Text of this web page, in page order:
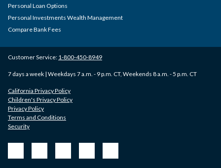
Customer Service: 1-800-450-8949
7 days a week | Weekdays 7 a.m. - 9 p.m. CT, Weekends 8 a.m. - 5 p.m. CT
California Privacy Policy
Children's Privacy Policy
Privacy Policy
Terms and Conditions
Security
Personal Loan Options
Personal Investments Wealth Management
Compare Bank Fees